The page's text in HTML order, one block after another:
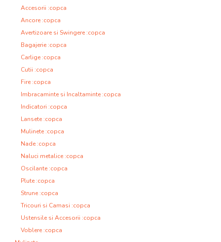
Accesorii :copca
Ancore :copca
Avertizoare si Swingere :copca
Bagajerie :copca
Carlige :copca
Cutii :copca
Fire :copca
Imbracaminte si Incaltaminte :copca
Indicatori :copca
Lansete :copca
Mulinete :copca
Nade :copca
Naluci metalice :copca
Oscilante :copca
Plute :copca
Strune :copca
Tricouri si Camasi :copca
Ustensile si Accesorii :copca
Voblere :copca